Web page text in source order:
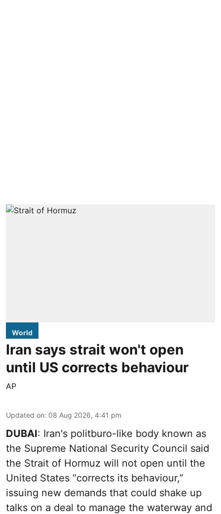
World
Iran says strait won't open
until US corrects behaviour
AP
Updated on: 08 Aug 2026, 4:41 pm
DUBAI: Iran's politburo-like body known as
the Supreme National Security Council said
the Strait of Hormuz will not open until the
United States “corrects its behaviour,”
issuing new demands that could shake up
talks on a deal to manage the waterway and